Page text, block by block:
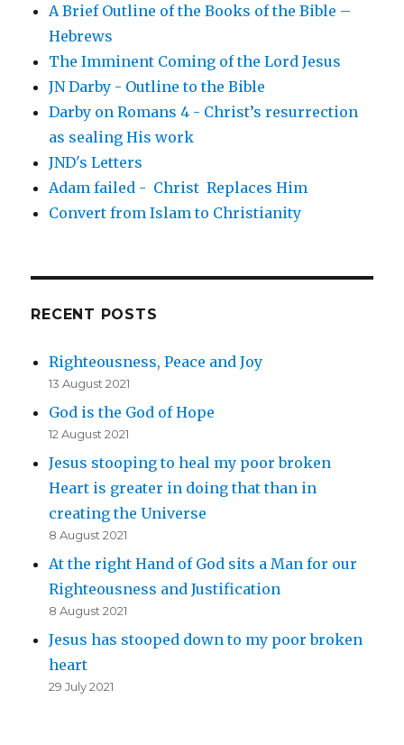
A Brief Outline of the Books of the Bible –
Hebrews
The Imminent Coming of the Lord Jesus
JN Darby - Outline to the Bible
Darby on Romans 4 - Christ’s resurrection
as sealing His work
JND's Letters
Adam failed - Christ Replaces Him
Convert from Islam to Christianity
RECENT POSTS
Righteousness, Peace and Joy
13 August 2021
God is the God of Hope
12 August 2021
Jesus stooping to heal my poor broken
Heart is greater in doing that than in
creating the Universe
8 August 2021
At the right Hand of God sits a Man for our
Righteousness and Justification
8 August 2021
Jesus has stooped down to my poor broken
heart
29 July 2021